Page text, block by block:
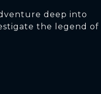
deep into
the legend of